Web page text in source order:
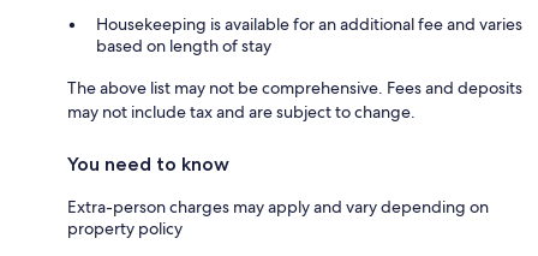
Housekeeping is available for an additional fee and varies
based on length of stay
The above list may not be comprehensive. Fees and deposits
may not include tax and are subject to change.
You need to know
Extra-person charges may apply and vary depending on
property policy